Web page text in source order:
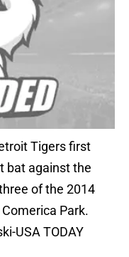
Tigers first
bat against the
of the 2014
Park.
USA TODAY